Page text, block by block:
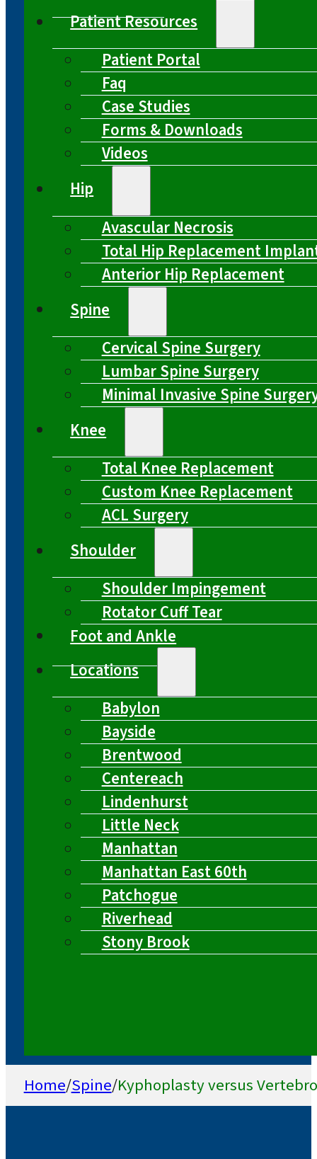
Patient Resources
Patient Portal
Faq
Case Studies
Forms & Downloads
Videos
Hip
Avascular Necrosis
Total Hip Replacement
Anterior Hip Replacement
Spine
Cervical Spine Surgery
Lumbar Spine Surgery
Minimal Invasive Spine
Knee
Total Knee Replacement
Custom Knee Replacement
ACL Surgery
Shoulder
Shoulder Impingement
Rotator Cuff Tear
Foot and Ankle
Locations
Babylon
Bayside
Brentwood
Centereach
Lindenhurst
Little Neck
Manhattan
Manhattan East 60th
Patchogue
Riverhead
Stony Brook
Home/Spine/Kyphoplasty versus